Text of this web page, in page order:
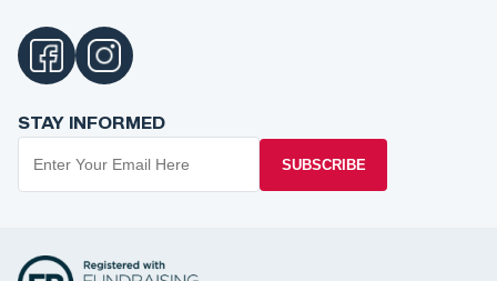
STAY INFORMED
SUBSCRIBE